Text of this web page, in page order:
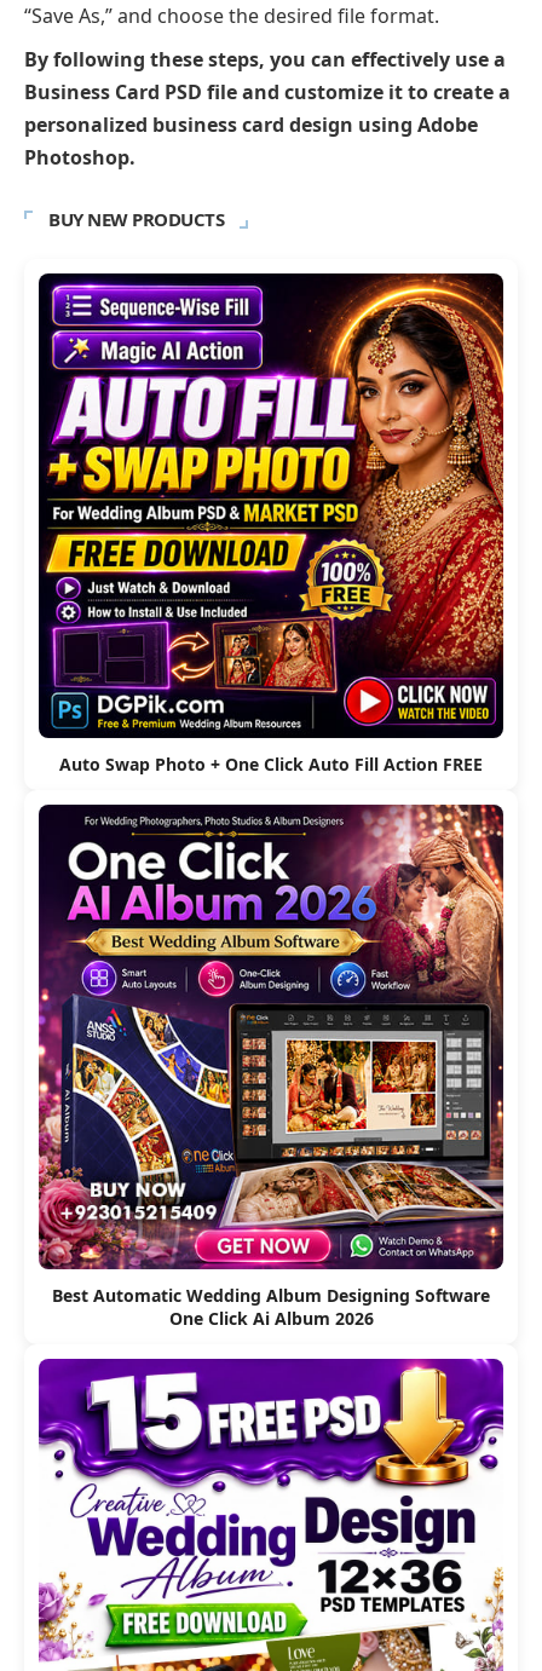
“Save As,” and choose the desired file format.
By following these steps, you can effectively use a
Business Card PSD file and customize it to create a
personalized business card design using Adobe
Photoshop.
BUY NEW PRODUCTS
Auto Swap Photo + One Click Auto Fill Action FREE
Best Automatic Wedding Album Designing Software
One Click Ai Album 2026